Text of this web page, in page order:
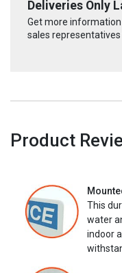
Deliveries Only
Get more
sales
Product
This
water
indoor